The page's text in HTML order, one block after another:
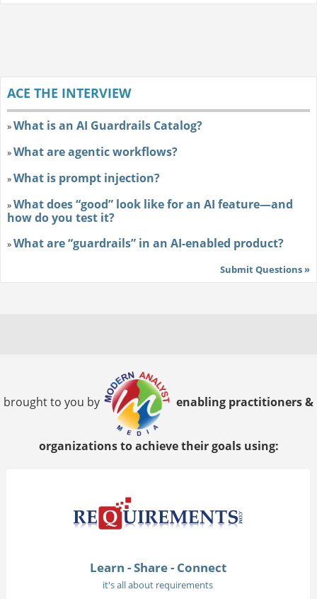
ACE THE INTERVIEW
»What is an AI Guardrails Catalog?
»What are agentic workflows?
»What is prompt injection?
»What does “good” look like for an AI feature—and
how do you test it?
»What are “guardrails” in an AI-enabled product?
Submit Questions »
brought to you by enabling practitioners &
organizations to achieve their goals using:
Learn - Share - Connect
it's all about requirements